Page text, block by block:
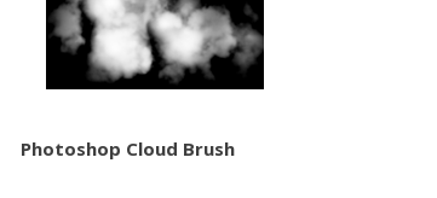
Photoshop Cloud Brush